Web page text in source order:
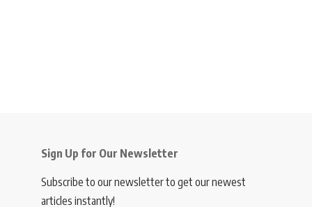
Sign Up for Our Newsletter
Subscribe to our newsletter to get our newest
articles instantly!